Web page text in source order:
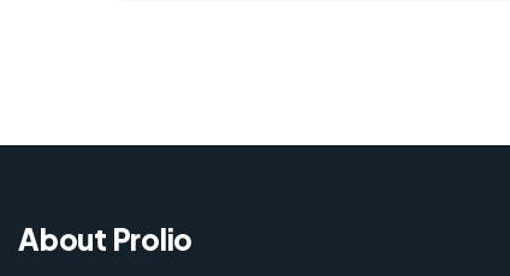
About Prolio